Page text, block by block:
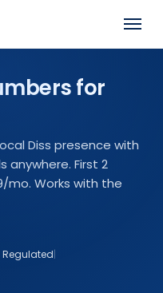
Menu
for
Diss presence with
anywhere. First 2
mo. Works with the
|
Close